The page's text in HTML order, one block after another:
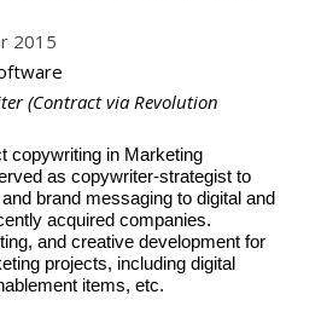
2015
(Contract via Revolution
copywriting in Marketing
as copywriter-strategist to
brand messaging to digital and
acquired companies.
and creative development for
projects, including digital
items, etc.